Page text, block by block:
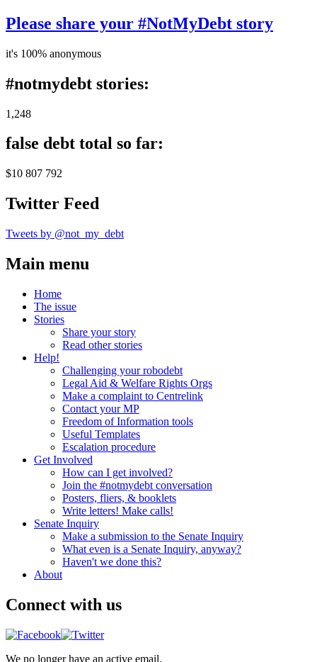
Please share your #NotMyDebt story
it's 100% anonymous
#notmydebt stories:
1,248
false debt total so far:
$10 807 792
Twitter Feed
Tweets by @not_my_debt
Main menu
Home
The issue
Stories
Share your story
Read other stories
Help!
Challenging your robodebt
Legal Aid & Welfare Rights Orgs
Make a complaint to Centrelink
Contact your MP
Freedom of Information tools
Useful Templates
Escalation procedure
Get Involved
How can I get involved?
Join the #notmydebt conversation
Posters, fliers, & booklets
Write letters! Make calls!
Senate Inquiry
Make a submission to the Senate Inquiry
What even is a Senate Inquiry, anyway?
Haven't we done this?
About
Connect with us
We no longer have an active email.